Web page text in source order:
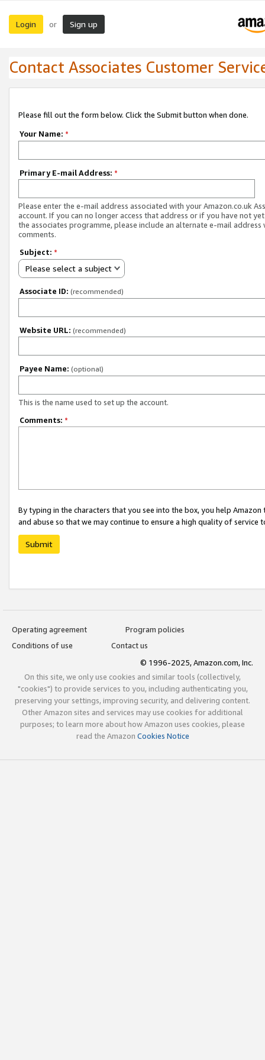
Login or Sign up
Contact Associates Customer
Please fill out the form below. Click the Submit button when done.
Your Name: *
Primary E-mail Address: *
Please enter the e-mail address associated with your Amazon.co.uk
account. If you can no longer access that address or if you have not
the associates programme, please include an alternate e-mail address
comments.
Subject: *
Please select a subject
Associate ID: (recommended)
Website URL: (recommended)
Payee Name: (optional)
This is the name used to set up the account.
Comments: *
By typing in the characters that you see into the box, you help
and abuse so that we may continue to ensure a high quality of service
Submit
Operating agreement
Program policies
Conditions of use
Contact us
© 1996-2025, Amazon.com, Inc.
On this site, we only use cookies and similar tools (collectively,
"cookies") to provide services to you, including authenticating you,
preserving your settings, improving security, and delivering content.
Other Amazon sites and services may use cookies for additional
purposes; to learn more about how Amazon uses cookies, please
read the Amazon Cookies Notice